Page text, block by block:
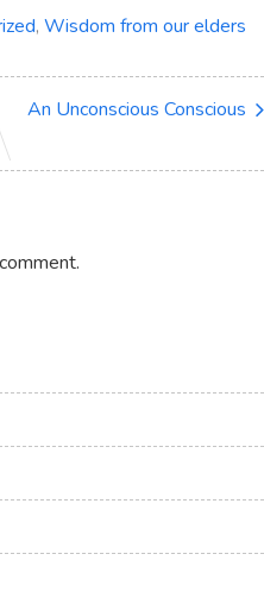
, Wisdom from our elders
An Unconscious Conscious